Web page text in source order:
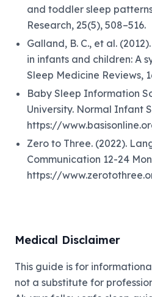
and toddler sleep
Research, 25(5), 508–516.
Galland, B. C., et al.
in infants and children: A
Sleep Medicine Reviews,
Baby Sleep Information
University. Normal Infant
https://
Zero to Three. (2022).
Communication 12-24
https://
Medical Disclaimer
This guide is for
not a substitute for